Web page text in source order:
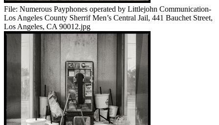
File: Numerous Payphones operated by Littlejohn Communication-
Los Angeles County Sherrif Men’s Central Jail, 441 Bauchet Street,
Los Angeles, CA 90012.jpg